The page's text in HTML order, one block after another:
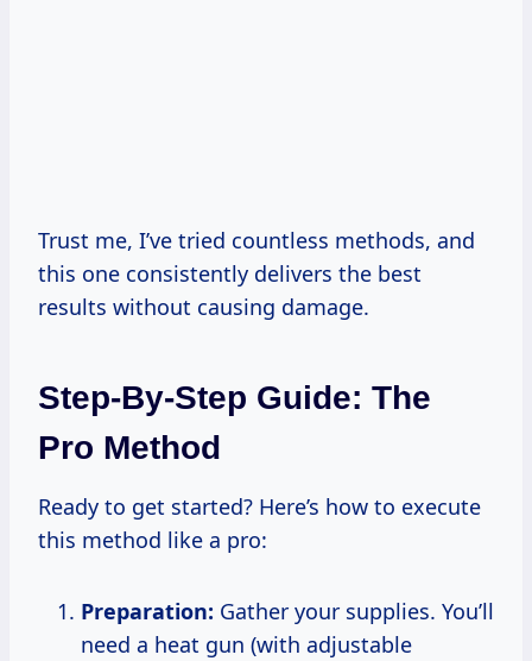
Trust me, I’ve tried countless methods, and
this one consistently delivers the best
results without causing damage.
Step-By-Step Guide: The
Pro Method
Ready to get started? Here’s how to execute
this method like a pro:
Preparation: Gather your supplies. You’ll
need a heat gun (with adjustable